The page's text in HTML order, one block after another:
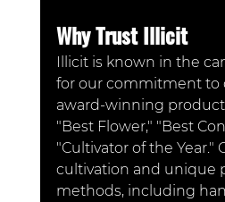
Why Trust Illicit
Illicit is known in the
for our commitment to
award-winning
"Best Flower," "Best
"Cultivator of the Year."
cultivation and unique
methods, including